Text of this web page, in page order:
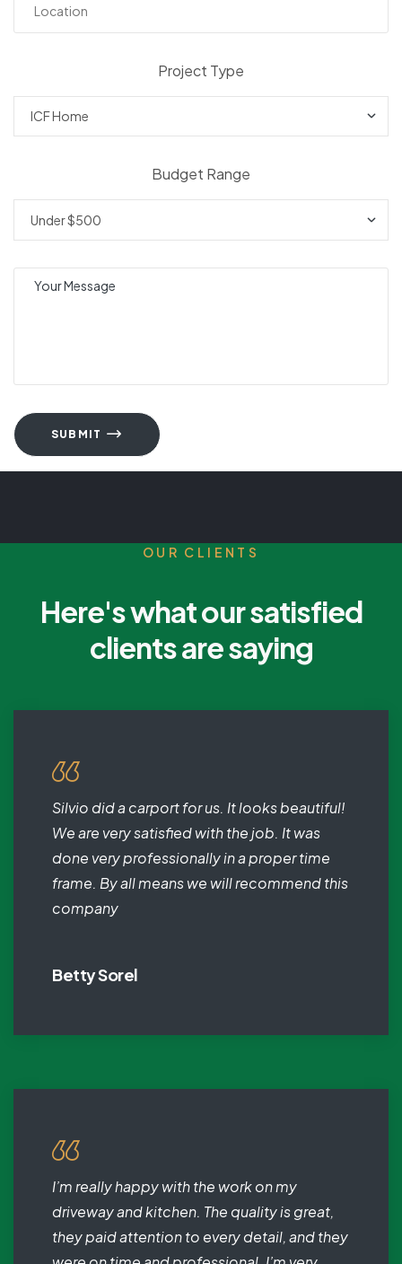
Project Type
Budget Range
SUBMIT
OUR CLIENTS
Here's what our satisfied
clients are saying
Silvio did a carport for us. It looks beautiful!
We are very satisfied with the job. It was
done very professionally in a proper time
frame. By all means we will recommend this
company
Betty Sorel
I’m really happy with the work on my
driveway and kitchen. The quality is great,
they paid attention to every detail, and they